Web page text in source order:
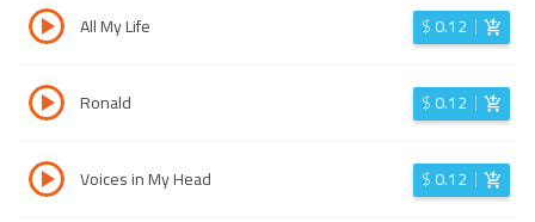
All My Life $0.12
Ronald $0.12
Voices in My Head $0.12